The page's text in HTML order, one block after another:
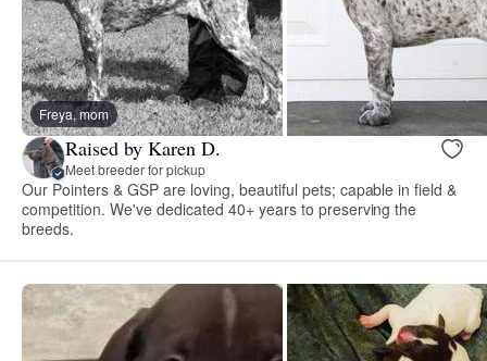
Freya, mom
Raised by Karen D.
Meet breeder for pickup
Our Pointers & GSP are loving, beautiful pets; capable in field &
competition. We've dedicated 40+ years to preserving the
breeds.